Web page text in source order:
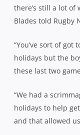
there’s still a lot of
Blades told Rugby
“You’ve sort of
holidays but the
these last two
“We had a
holidays to help
and that allowed